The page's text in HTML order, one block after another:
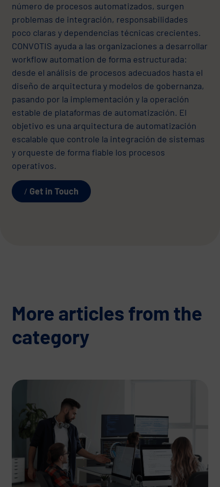
número de procesos automatizados, surgen
problemas de integración, responsabilidades
poco claras y dependencias técnicas crecientes.
CONVOTIS ayuda a las organizaciones a desarrollar
workflow automation de forma estructurada:
desde el análisis de procesos adecuados hasta el
diseño de arquitectura y modelos de gobernanza,
pasando por la implementación y la operación
estable de plataformas de automatización. El
objetivo es una arquitectura de automatización
escalable que controle la integración de sistemas
y orqueste de forma fiable los procesos
operativos.
Get in Touch
More articles from the
category